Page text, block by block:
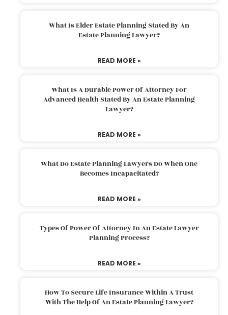
What Is Elder Estate Planning Stated By An
Estate Planning Lawyer?
READ MORE »
What Is A Durable Power Of Attorney For
Advanced Health Stated By An Estate Planning
Lawyer?
READ MORE »
What Do Estate Planning Lawyers Do When One
Becomes Incapacitated?
READ MORE »
Types Of Power Of Attorney In An Estate Lawyer
Planning Process?
READ MORE »
How To Secure Life Insurance Within A Trust
With The Help Of An Estate Planning Lawyer?